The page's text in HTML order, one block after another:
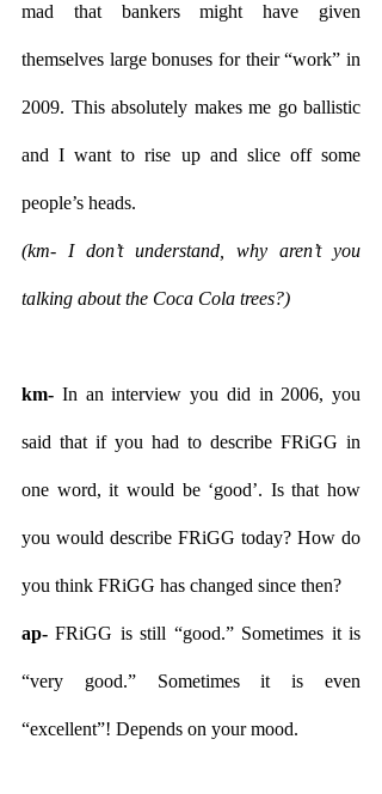
mad that bankers might have given
themselves large bonuses for their “work” in
2009. This absolutely makes me go ballistic
and I want to rise up and slice off some
people’s heads.
(km- I don’t understand, why aren’t you
talking about the Coca Cola trees?)
km- In an interview you did in 2006, you
said that if you had to describe FRiGG in
one word, it would be ‘good’. Is that how
you would describe FRiGG today? How do
you think FRiGG has changed since then?
ap- FRiGG is still “good.” Sometimes it is
“very good.” Sometimes it is even
“excellent”! Depends on your mood.